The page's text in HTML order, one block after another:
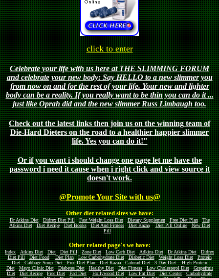
click to enter
Celebrate your life with us here at THE SLIMMING FORUM
and celebrate your new body: Say HELLO to a new slimmer you
from now on and for the rest of your life. Your new and lighter
body can be a reality. If you really want to be thin you can do it ...
just like Oprah did and the new slimmer Russ Limbaugh too.
Check out the latest links then join us on the winning team of
Die-Hard Dieters on the road to a healthier happier slimmer
life. Yes you can do it!"
Or if you want i should change one page let me have the
password i need it cause when i right click and view source it
doesn't work.
@Promote Your Site with us@
Other diet related sites we have:
Dr Atkins Diet Didrex Diet Pill Fast Weight Loss Diet Dietary Supplemen Free Diet Plan
The
Atkins Diet
Diet Recipe Diet Books Diet And Fitness Diet Kazaa Diet Pill Online
New Diet
Pill
Other related page's we have:
Index Atkins Diet Diet Diet Pill Zone Diet Low Carb Diet Adkins Diet Dr Atkins Diet
Didrex
Diet Pill
Diet Food Diet Plan Low Carbohydrate Diet Diabetic Diet Weight Loss Diet
Protein
Diet
Cabbage Soup Diet Free Diet Plan Diet Kazaa Calorad Diet 3 Day Diet
High Protein
Diet
Mayo Clinic Diet Diabetes Diet Healthy Diet Diet Fitness Low Cholesterol Diet
Grapefruit
Diet
Diet Recipe Free Diet Fad Diet Hollywood Diet Low Fat Diet Diet Center
Carbohydrate